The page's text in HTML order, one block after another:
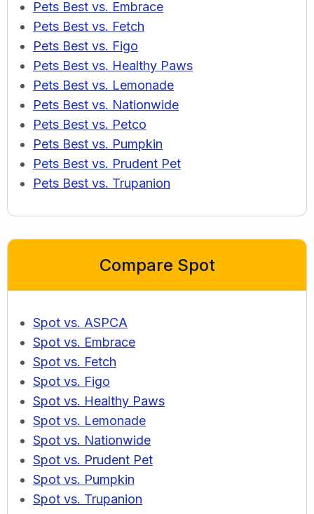
Pets Best vs. Embrace
Pets Best vs. Fetch
Pets Best vs. Figo
Pets Best vs. Healthy Paws
Pets Best vs. Lemonade
Pets Best vs. Nationwide
Pets Best vs. Petco
Pets Best vs. Pumpkin
Pets Best vs. Prudent Pet
Pets Best vs. Trupanion
Compare Spot
Spot vs. ASPCA
Spot vs. Embrace
Spot vs. Fetch
Spot vs. Figo
Spot vs. Healthy Paws
Spot vs. Lemonade
Spot vs. Nationwide
Spot vs. Prudent Pet
Spot vs. Pumpkin
Spot vs. Trupanion